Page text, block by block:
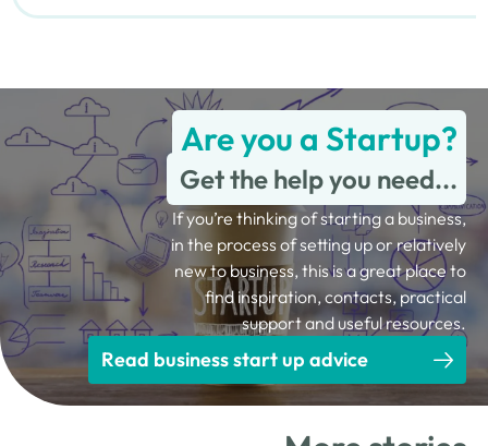
Are you a Startup?
Get the help you need...
If you’re thinking of starting a business,
in the process of setting up or relatively
new to business, this is a great place to
find inspiration, contacts, practical
support and useful resources.
Read business start up advice